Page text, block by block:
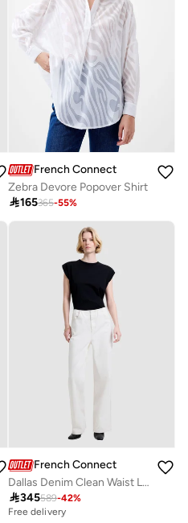
French Connection
Zebra Devore Popover Shirt
165365-55%
French Connection
Dallas Denim Clean Waist Leg Jeans
345589-42%
Free delivery